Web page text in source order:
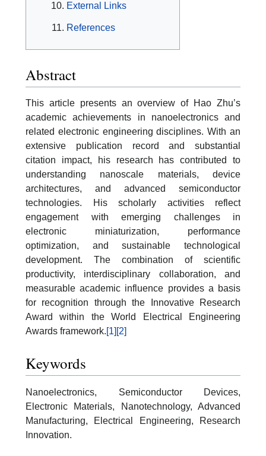
External Links
References
Abstract
This article presents an overview of Hao Zhu’s
academic achievements in nanoelectronics and
related electronic engineering disciplines. With an
extensive publication record and substantial
citation impact, his research has contributed to
understanding nanoscale materials, device
architectures, and advanced semiconductor
technologies. His scholarly activities reflect
engagement with emerging challenges in
electronic miniaturization, performance
optimization, and sustainable technological
development. The combination of scientific
productivity, interdisciplinary collaboration, and
measurable academic influence provides a basis
for recognition through the Innovative Research
Award within the World Electrical Engineering
Awards framework.[1] [2]
Keywords
Nanoelectronics, Semiconductor Devices,
Electronic Materials, Nanotechnology, Advanced
Manufacturing, Electrical Engineering, Research
Innovation.